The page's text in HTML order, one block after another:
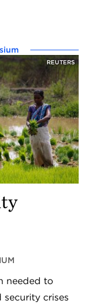
needed to
crises
REUTERS